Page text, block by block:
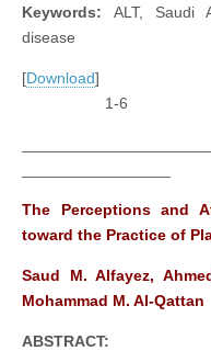
Keywords: ALT, Saudi
disease
[Download
1-6
The Perceptions and
toward the Practice of
Saud M. Alfayez,
Mohammad M. Al-Qattan
ABSTRACT: